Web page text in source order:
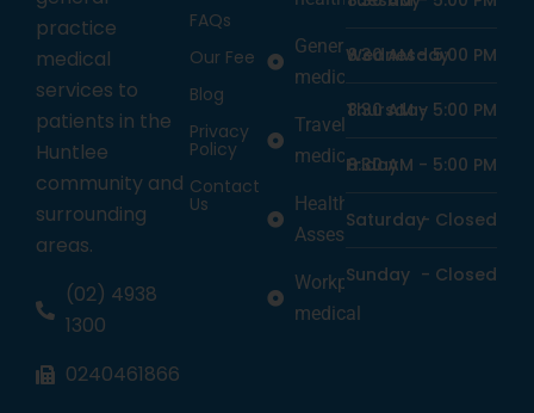
practice
medical
services to
patients in the
Huntlee
community and
surrounding
areas.
(02) 4938
1300
0240461866
FAQs
Our Fee
Blog
Privacy
Policy
Contact
Us
General
medicine
Travel
medicine
Health
Assessments
Workplace
medical
Wednesday
8:30 AM -5:00 PM
Thursday
8:30 AM - 5:00 PM
Friday
8:30 AM - 5:00 PM
Saturday- Closed
Sunday - Closed